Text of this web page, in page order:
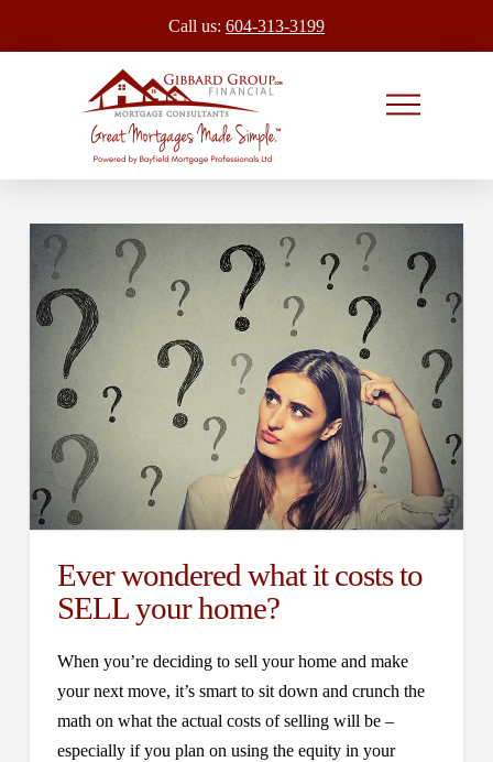
Call us: 604-313-3199
Ever wondered what it costs to
SELL your home?
When you’re deciding to sell your home and make
your next move, it’s smart to sit down and crunch the
math on what the actual costs of selling will be –
especially if you plan on using the equity in your